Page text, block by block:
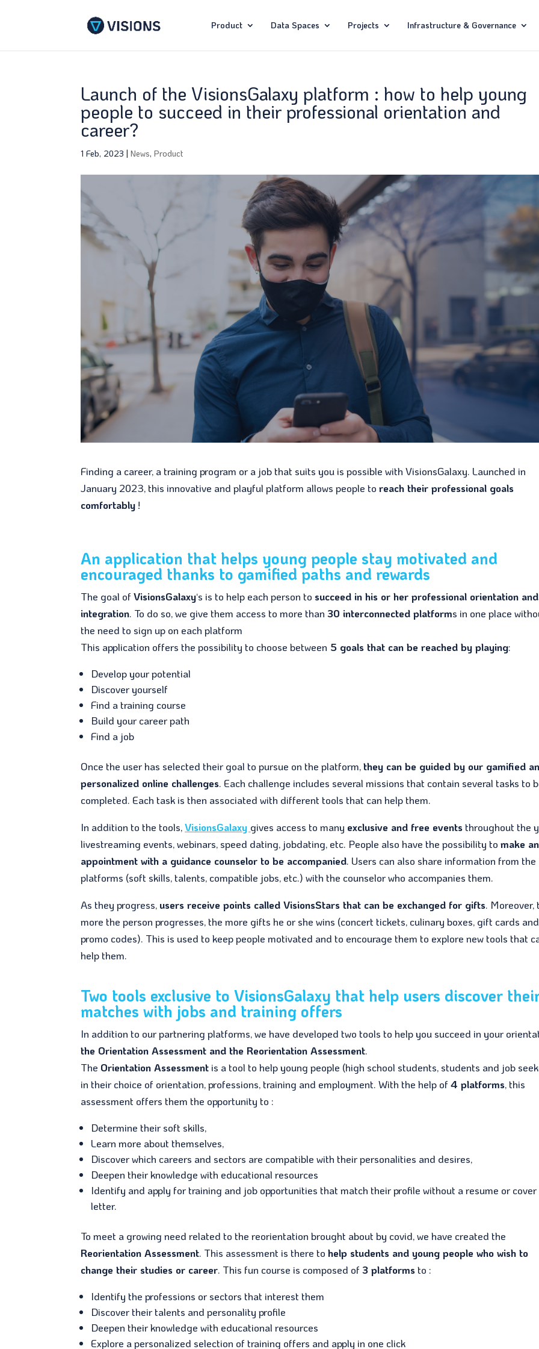
Product Data Spaces Projects Infrastructure & Governance
Launch of the VisionsGalaxy platform : how to help young
people to succeed in their professional orientation and
career?
1 Feb, 2023 |News,Product
Finding a career, a training program or a job that suits you is possible with VisionsGalaxy. Launched in
January 2023, this innovative and playful platform allows people toreach their professional goals
comfortably !
An application that helps young people stay motivated and
encouraged thanks to gamified paths and rewards
The goal ofVisionsGalaxy‘s is to help each person to succeed in his or her professional orientation and
integration. To do so, we give them access to more than30 interconnected platforms in one place
the need to sign up on each platform
This application offers the possibility to choose between 5 goals that can be reached by playing:
Develop your potential
Discover yourself
Find a training course
Build your career path
Find a job
Once the user has selected their goal to pursue on the platform,they can be guided by our gamified
personalized online challenges. Each challenge includes several missions that contain several tasks to
completed. Each task is then associated with different tools that can help them.
In addition to the tools,VisionsGalaxy gives access to many exclusive and free eventsthroughout the
livestreaming events, webinars, speed dating, jobdating, etc. People also have the possibility tomake an
appointment with a guidance counselor to be accompanied. Users can also share information from the
platforms (soft skills, talents, compatible jobs, etc.) with the counselor who accompanies them.
As they progress, users receive points called VisionsStars that can be exchanged for gifts. Moreover,
more the person progresses, the more gifts he or she wins (concert tickets, culinary boxes, gift cards and
promo codes). This is used to keep people motivated and to encourage them to explore new tools that
help them.
Two tools exclusive to VisionsGalaxy that help users discover
matches with jobs and training offers
In addition to our partnering platforms, we have developed two tools to help you succeed in your
the Orientation Assessment and the Reorientation Assessment.
The Orientation Assessment is a tool to help young people (high school students, students and job
in their choice of orientation, professions, training and employment. With the help of4 platforms, this
assessment offers them the opportunity to :
Determine their soft skills,
Learn more about themselves,
Discover which careers and sectors are compatible with their personalities and desires,
Deepen their knowledge with educational resources
Identify and apply for training and job opportunities that match their profile without a resume or cover
letter.
To meet a growing need related to the reorientation brought about by covid, we have created the
Reorientation Assessment. This assessment is there tohelp students and young people who wish to
change their studies or career. This fun course is composed of3 platformsto :
Identify the professions or sectors that interest them
Discover their talents and personality profile
Deepen their knowledge with educational resources
Explore a personalized selection of training offers and apply in one click